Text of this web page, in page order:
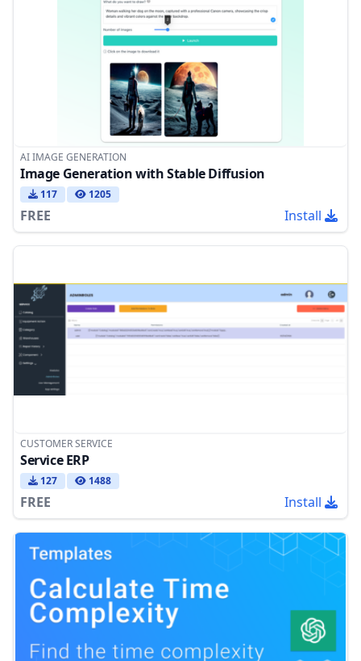
AI IMAGE GENERATION
Image Generation with Stable Diffusion
117 1205
FREE Install
CUSTOMER SERVICE
Service ERP
127 1488
FREE Install